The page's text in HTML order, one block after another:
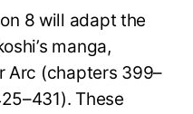
8 will adapt the
manga,
Arc (chapters 399–
These